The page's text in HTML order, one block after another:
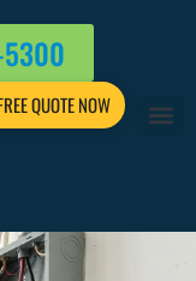
QUOTE NOW